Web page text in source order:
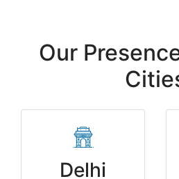
Our
Delhi